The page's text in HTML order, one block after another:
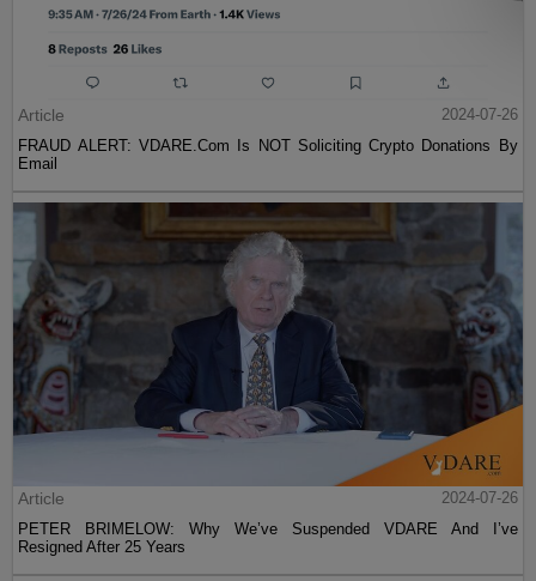
Article
2024-07-26
FRAUD ALERT: VDARE.Com Is NOT Soliciting Crypto Donations By
Email
Article
2024-07-26
PETER BRIMELOW: Why We’ve Suspended VDARE And I’ve
Resigned After 25 Years